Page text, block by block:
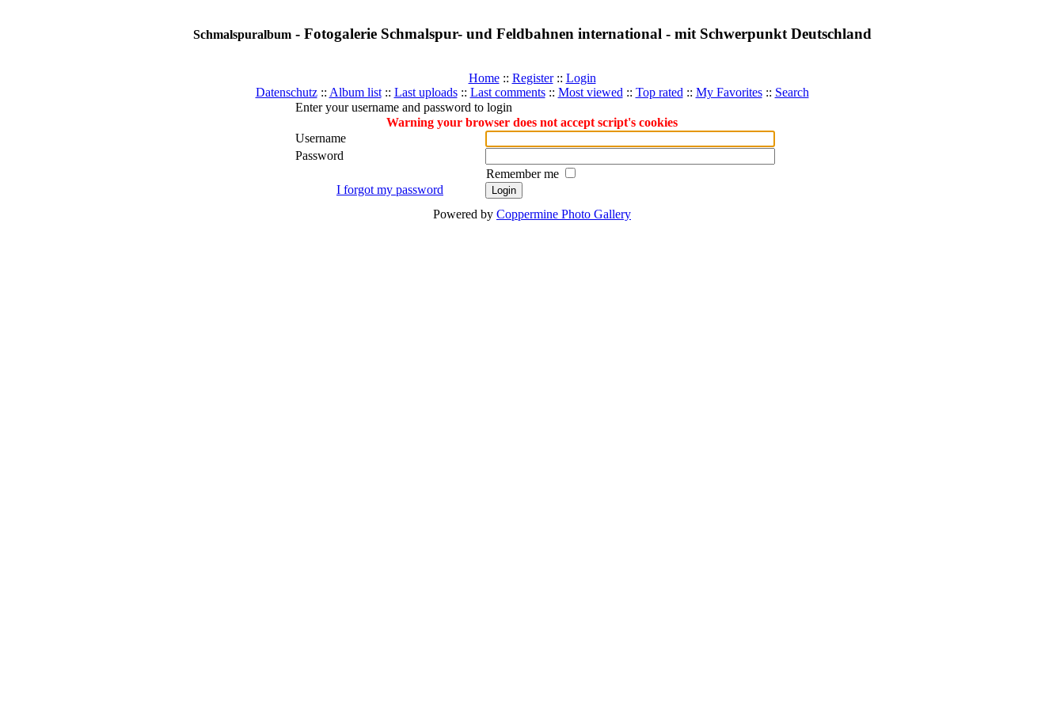
Schmalspuralbum- Fotogalerie Schmalspur- und Feldbahnen international - mit Schwerpunkt Deutschland
Home:: Register:: Login
Datenschutz:: Album list:: Last uploads:: Last comments:: Most viewed:: Top rated:: My Favorites:: Search
Enter your username and password to login
Warning your browser does not accept script's cookies
Username
Password
Remember me
I forgot my password
Powered by Coppermine Photo Gallery